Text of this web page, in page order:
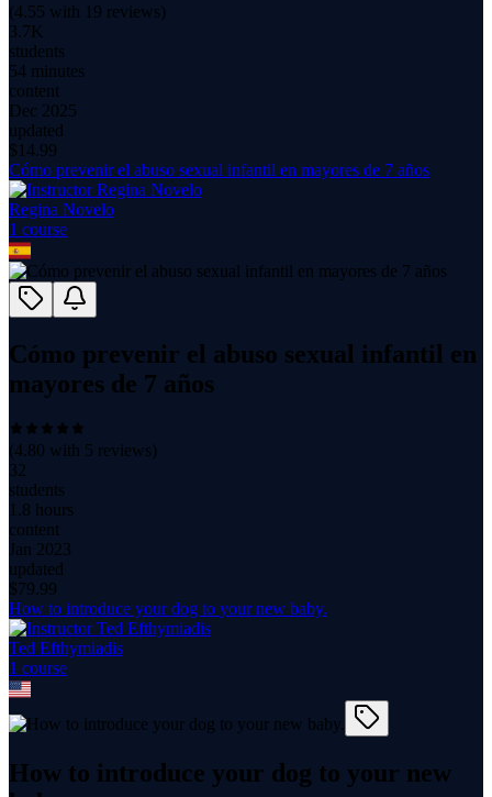
(4.55 with 19 reviews)
3.7K
students
54 minutes
content
Dec 2025
updated
$ 14.99
Cómo prevenir el abuso sexual infantil en mayores de 7 años
Regina Novelo
1 course
Cómo prevenir el abuso sexual infantil en
mayores de 7 años
(4.80 with 5 reviews)
32
students
1.8 hours
content
Jan 2023
updated
$79.99
How to introduce your dog to your new baby.
Ted Efthymiadis
1 course
How to introduce your dog to your new